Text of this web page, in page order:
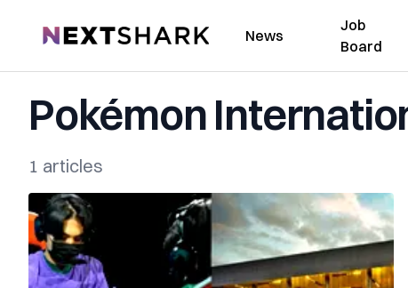
NextShark News
Job
Board
Pokémon
1 articles